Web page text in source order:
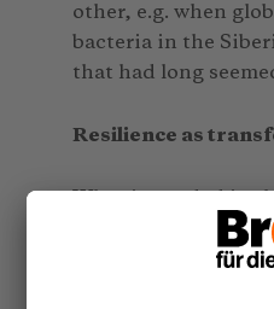
other, e.g. when
bacteria in the
that had long
Resilience as
Covid-19 crisis and
many other